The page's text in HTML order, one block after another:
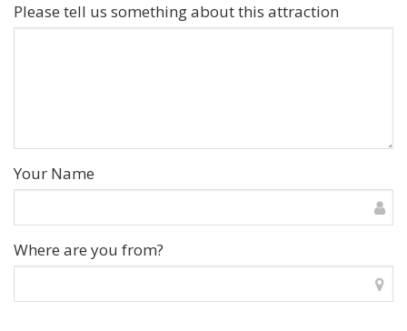
Please tell us something about this attraction
Your Name
Where are you from?